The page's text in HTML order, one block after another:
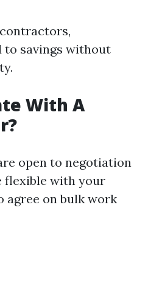
to savings without
With A
open to negotiation
flexible with your
on bulk work